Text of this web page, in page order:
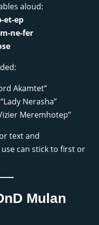
aloud:
et-ep
ne-fer
Akamtet”
Nerasha”
Meremhotep”
text and
can stick to first or
Mulan